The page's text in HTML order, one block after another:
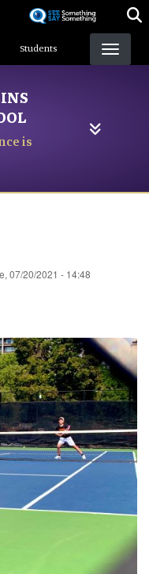
Students
is
07/20/2021 - 14:48